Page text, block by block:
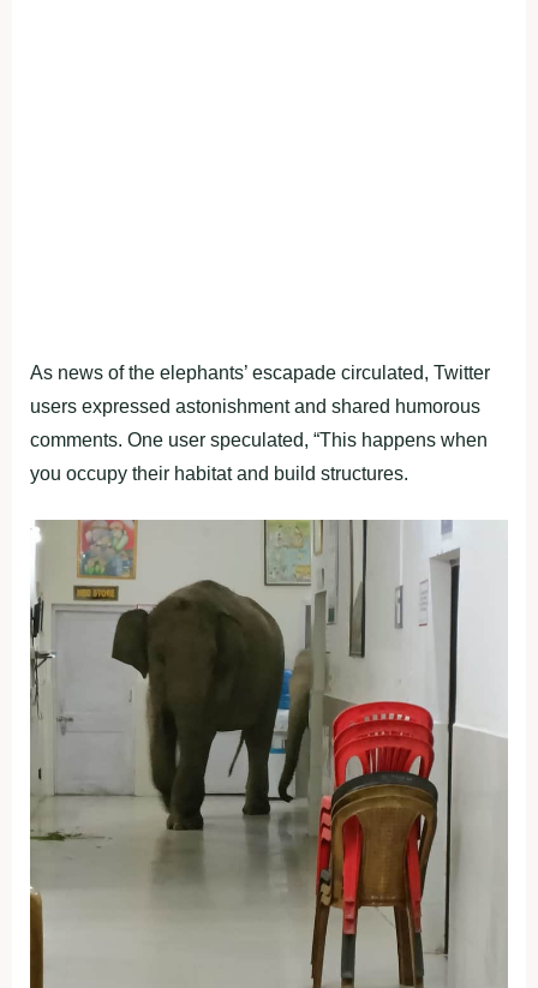
As news of the elephants’ escapade circulated, Twitter
users expressed astonishment and shared humorous
comments. One user speculated, “This happens when
you occupy their habitat and build structures.